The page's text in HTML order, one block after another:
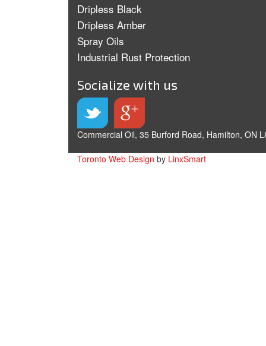
Dripless Black
Dripless Amber
Spray Oils
Industrial Rust Protection
Socialize with us
Commercial Oil, 35 Burford Road, Hamilton, ON
Toronto Web Design by LinxSmart